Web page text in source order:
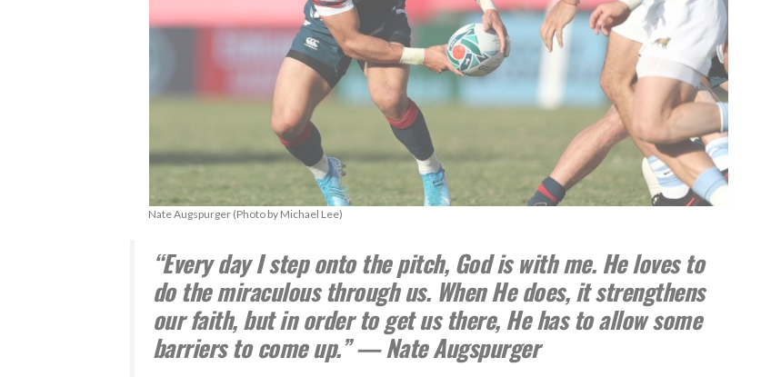
Nate Augspurger (Photo by Michael Lee)
“Every day I step onto the pitch, God is with me. He loves to
do the miraculous through us. When He does, it strengthens
our faith, but in order to get us there, He has to allow some
barriers to come up.” — Nate Augspurger